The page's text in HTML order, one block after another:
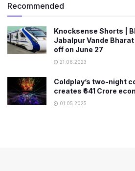
Recommended
Knocksense Shorts |
Jabalpur Vande
off on June 27
21.06.2023
Coldplay’s two-night
creates ₹641 Crore
01.05.2025